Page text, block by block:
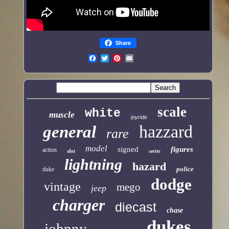
Share
muscle white joyride scale
general rare hazzard
action slot model signed series figures
duke lightning hazard police
vintage jeep mego dodge
charger diecast chase